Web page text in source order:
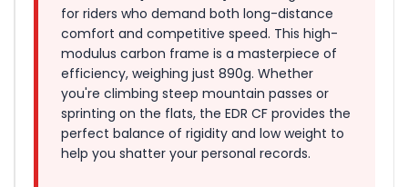
for riders who demand both long-distance
comfort and competitive speed. This high-
modulus carbon frame is a masterpiece of
efficiency, weighing just 890g. Whether
you're climbing steep mountain passes or
sprinting on the flats, the EDR CF provides the
perfect balance of rigidity and low weight to
help you shatter your personal records.